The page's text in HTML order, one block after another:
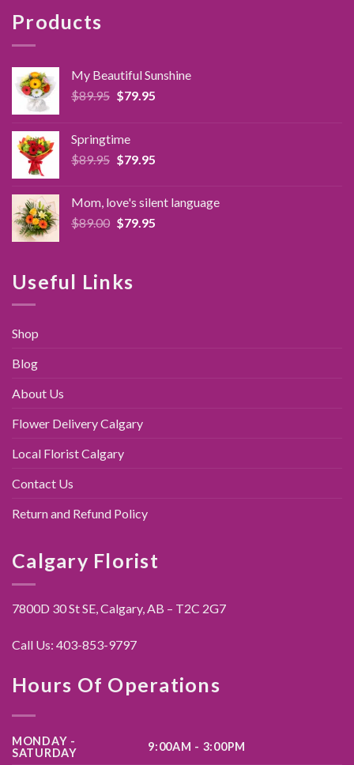
Products
My Beautiful Sunshine
$89.95 Original
$89.95.
$79.95Current
Springtime
$89.95 Original
$89.95.
$79.95Current
$79.95.
Mom, love's silent language
$89.00 Original
$89.00.
$79.95Current
Useful Links
Shop
Blog
About Us
Flower Delivery Calgary
Local Florist Calgary
Contact Us
Return and Refund Policy
Calgary Florist
7800D 30 St SE, Calgary,AB – T2C 2G7
Call Us: 403-853-9797
Hours Of Operations
MONDAY -
SATURDAY
9:00AM - 3:00PM